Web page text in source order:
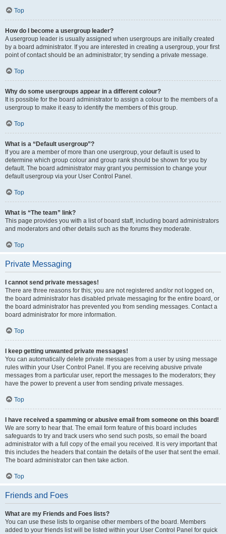
Top
How do I become a usergroup leader?
A usergroup leader is usually assigned when usergroups are initially created
by a board administrator. If you are interested in creating a usergroup, your first
point of contact should be an administrator; try sending a private message.
Top
Why do some usergroups appear in a different colour?
It is possible for the board administrator to assign a colour to the members of a
usergroup to make it easy to identify the members of this group.
Top
What is a “Default usergroup”?
If you are a member of more than one usergroup, your default is used to
determine which group colour and group rank should be shown for you by
default. The board administrator may grant you permission to change your
default usergroup via your User Control Panel.
Top
What is “The team” link?
This page provides you with a list of board staff, including board administrators
and moderators and other details such as the forums they moderate.
Top
Private Messaging
I cannot send private messages!
There are three reasons for this; you are not registered and/or not logged on,
the board administrator has disabled private messaging for the entire board, or
the board administrator has prevented you from sending messages. Contact a
board administrator for more information.
Top
I keep getting unwanted private messages!
You can automatically delete private messages from a user by using message
rules within your User Control Panel. If you are receiving abusive private
messages from a particular user, report the messages to the moderators; they
have the power to prevent a user from sending private messages.
Top
I have received a spamming or abusive email from someone on this board!
We are sorry to hear that. The email form feature of this board includes
safeguards to try and track users who send such posts, so email the board
administrator with a full copy of the email you received. It is very important that
this includes the headers that contain the details of the user that sent the email.
The board administrator can then take action.
Top
Friends and Foes
What are my Friends and Foes lists?
You can use these lists to organise other members of the board. Members
added to your friends list will be listed within your User Control Panel for quick